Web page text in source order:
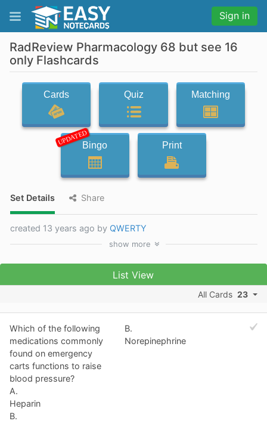
Sign in
RadReview Pharmacology 68 but see 16
only Flashcards
Cards Quiz Matching
UPDATEDBingo Print
Set Details Share
created 13 years ago by QWERTY
show more
List View
All Cards 23
Which of the following
medications commonly
found on emergency
carts functions to raise
blood pressure?
A.
Heparin
B.
B.
Norepinephrine